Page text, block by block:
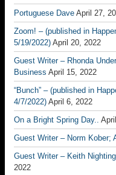
Portuguese Dave April 27,
Zoom! – (published in
5/19/2022) April 20, 2022
Guest Writer – Rhonda
Business April 15, 2022
“Bunch” – (published in
4/7/2022) April 6, 2022
On a Bright Spring Day..
Guest Writer – Norm Kober;
Guest Writer – Keith
2022